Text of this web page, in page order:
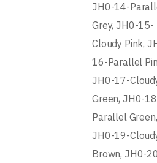
JH0-14-
Grey, JH0-15-
Cloudy Pink,
16-Parallel
JH0-17-
Green, JH0-
Parallel Green,
JH0-19-
Brown, JH0-